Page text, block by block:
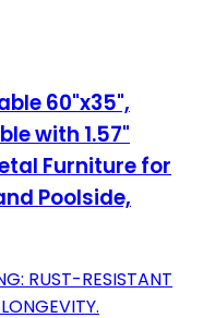
60"x35",
with 1.57"
Furniture for
Poolside,
RUST-RESISTANT